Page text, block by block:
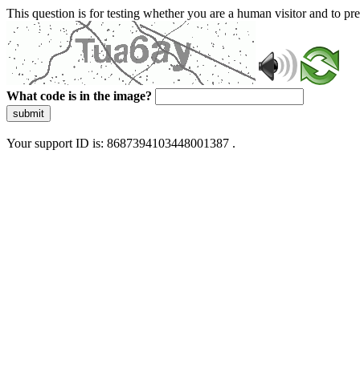
This question is for testing whether you are a human visitor and to
What code is in the image?
submit
Your support ID is: 8687394103448001387 .